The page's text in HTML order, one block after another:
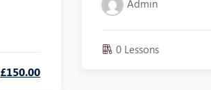
£150.00
Admin
0 Lessons